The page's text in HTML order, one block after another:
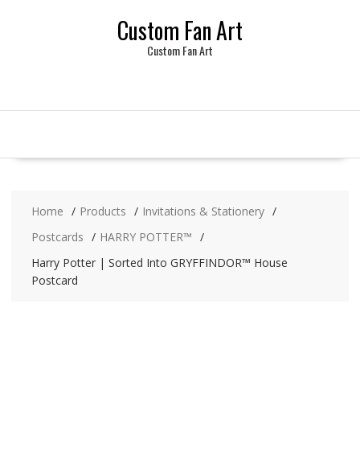
Custom Fan Art
Custom Fan Art
Home Products
Invitations & Stationery
Postcards
HARRY POTTER™
Harry Potter | Sorted Into GRYFFINDOR™ House
Postcard